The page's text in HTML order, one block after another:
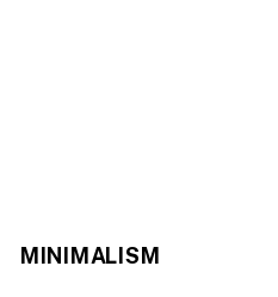
MINIMALISM